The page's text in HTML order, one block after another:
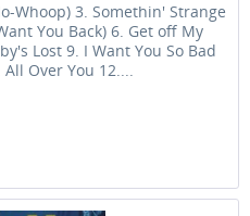
Whoop) 3. Somethin' Strange
You Back) 6. Get off My
Lost 9. I Want You So Bad
Over You 12....